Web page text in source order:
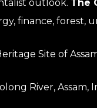
outlook. The
Site of
River, Assam,